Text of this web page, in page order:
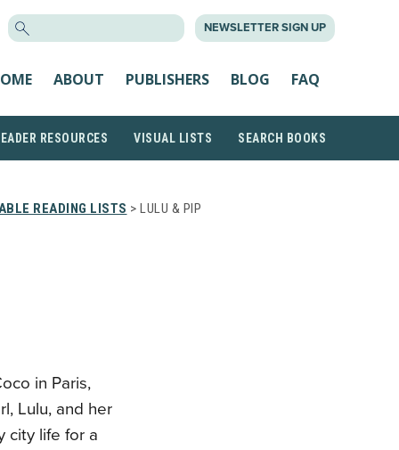
NEWSLETTER SIGN UP
ABOUT PUBLISHERS BLOG FAQ
RESOURCES VISUAL LISTS SEARCH BOOKS
READING LISTS > LULU & PIP
in Paris,
Lulu, and her
city life for a